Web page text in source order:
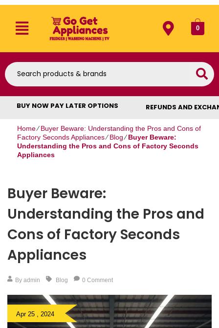
0
BUY NOW PAY LATER OPTIONS REFUNDS AND
Home⁄Buyer Beware: Understanding the Pros and Cons of
Factory Seconds Appliances⁄Blog⁄Buyer Beware:
Understanding the Pros and Cons of Factory Seconds
Appliances
Buyer Beware:
Understanding the Pros and
Cons of Factory Seconds
Appliances
By admin Blog 0 Comment
Apr 25 , 2024